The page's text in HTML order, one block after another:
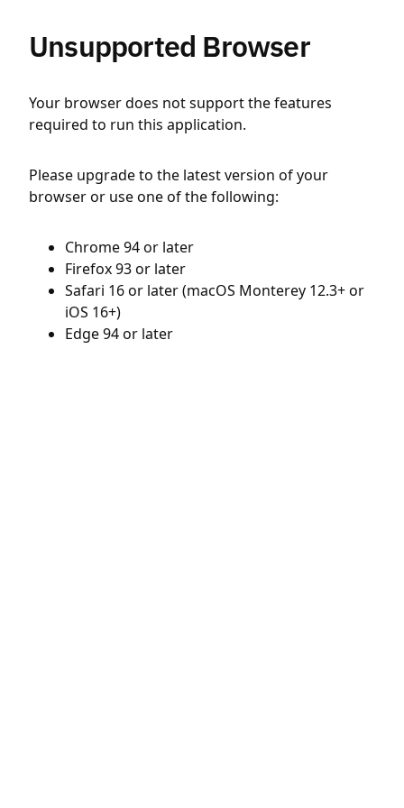
Unsupported Browser
Your browser does not support the features
required to run this application.
Please upgrade to the latest version of your
browser or use one of the following:
Chrome 94 or later
Firefox 93 or later
Safari 16 or later (macOS Monterey 12.3+ or
iOS 16+)
Edge 94 or later